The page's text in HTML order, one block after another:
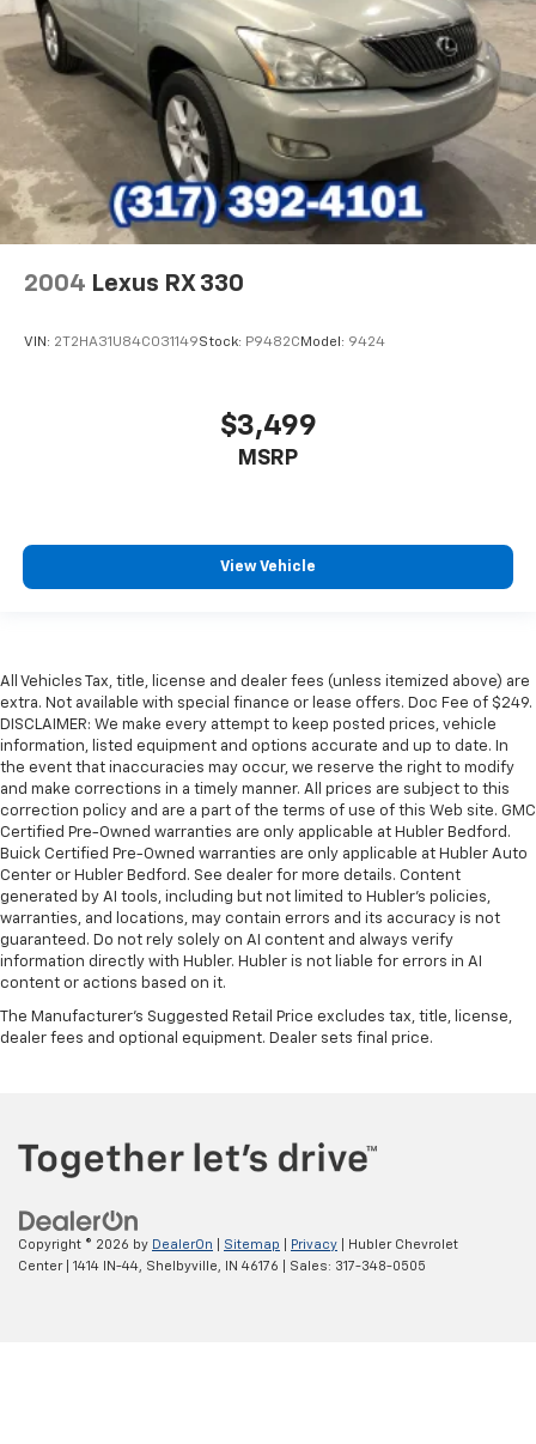
2004 Lexus RX 330
VIN: 2T2HA31U84C031149Stock: P9482C Model: 9424
$3,499
MSRP
View Vehicle
All Vehicles Tax, title, license and dealer fees (unless itemized above) are
extra. Not available with special finance or lease offers. Doc Fee of $249.
DISCLAIMER: We make every attempt to keep posted prices, vehicle
information, listed equipment and options accurate and up to date. In
the event that inaccuracies may occur, we reserve the right to modify
and make corrections in a timely manner. All prices are subject to this
correction policy and are a part of the terms of use of this Web site. GMC
Certified Pre-Owned warranties are only applicable at Hubler Bedford.
Buick Certified Pre-Owned warranties are only applicable at Hubler Auto
Center or Hubler Bedford. See dealer for more details. Content
generated by AI tools, including but not limited to Hubler's policies,
warranties, and locations, may contain errors and its accuracy is not
guaranteed. Do not rely solely on AI content and always verify
information directly with Hubler. Hubler is not liable for errors in AI
content or actions based on it.
The Manufacturer's Suggested Retail Price excludes tax, title, license,
dealer fees and optional equipment. Dealer sets final price.
Copyright © 2026 by DealerOn Sitemap Privacy | Hubler Chevrolet
Center| 1414 IN-44, Shelbyville, IN 46176 | Sales: 317-348-0505